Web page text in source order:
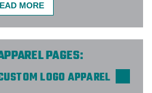
product. Great
with the staff.
arrived in perfect
MORE
PAGES:
LOGO APPAREL